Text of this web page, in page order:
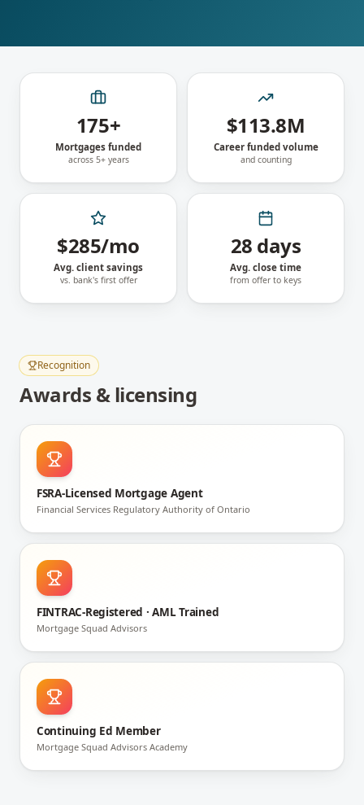
175+
Mortgages funded
across 5+ years
$113.8M
Career funded volume
and counting
$285/mo
Avg. client savings
vs. bank's first offer
28 days
Avg. close time
from offer to keys
Recognition
Awards & licensing
FSRA-Licensed Mortgage Agent
Financial Services Regulatory Authority of Ontario
FINTRAC-Registered · AML Trained
Mortgage Squad Advisors
Continuing Ed Member
Mortgage Squad Advisors Academy